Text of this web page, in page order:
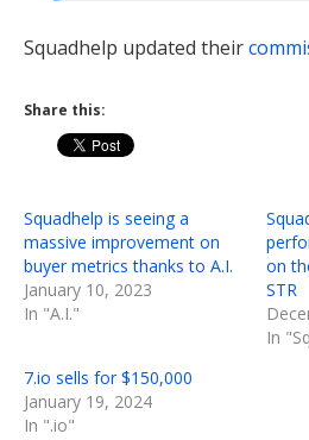
Squadhelp updated their
Share this:
Squadhelp is seeing a
massive improvement on
buyer metrics thanks to A.I.
January 10, 2023
In "A.I."
on
STR
In
7.io sells for $150,000
January 19, 2024
In ".io"